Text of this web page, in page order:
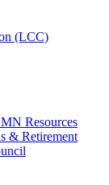
(LCC)
Resources
& Retirement